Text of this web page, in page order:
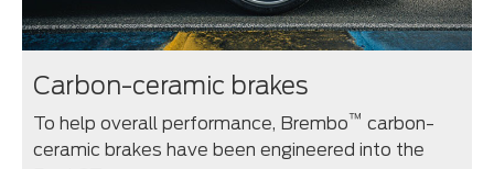
Carbon-ceramic brakes
To help overall performance, Brembo™ carbon-
ceramic brakes have been engineered into the